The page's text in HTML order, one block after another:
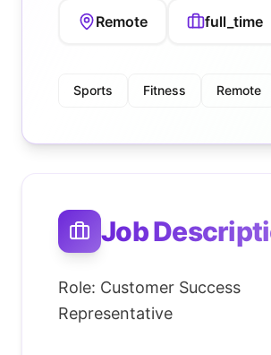
Remote full_time
Sports Fitness Remote
Job
Role: Customer Success
Representative